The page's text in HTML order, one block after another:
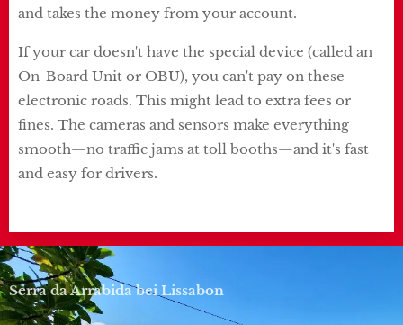
and takes the money from your account.
If your car doesn't have the special device (called an
On-Board Unit or OBU), you can't pay on these
electronic roads. This might lead to extra fees or
fines. The cameras and sensors make everything
smooth—no traffic jams at toll booths—and it's fast
and easy for drivers.
Serra da Arrabida bei Lissabon